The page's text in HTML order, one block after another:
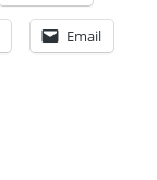
Email